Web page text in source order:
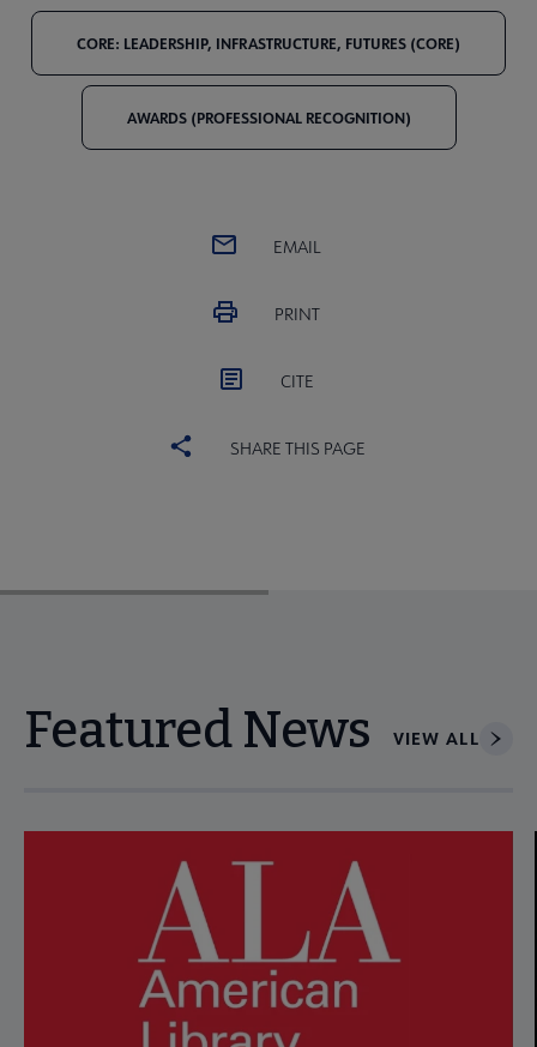
CORE: LEADERSHIP, INFRASTRUCTURE, FUTURES (CORE)
AWARDS (PROFESSIONAL RECOGNITION)
EMAIL
PRINT
CITE
SHARE THIS PAGE
Featured News VIEW ALL